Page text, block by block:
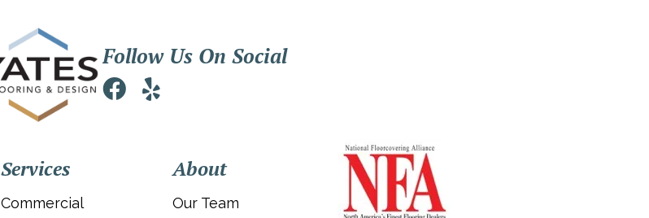
Follow Us On Social
Services
Commercial
About
Our Team